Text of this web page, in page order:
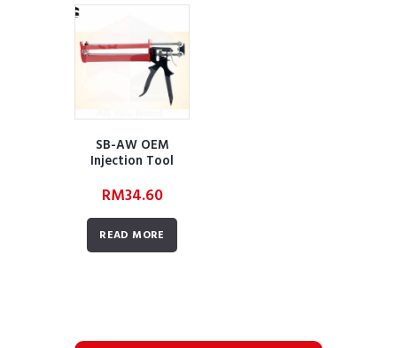
SB-AW OEM
Injection Tool
AWBUDZAAOEMIT
RM34.60
READ MORE